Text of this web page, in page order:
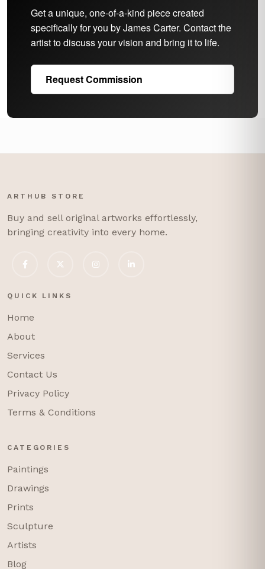
Get a unique, one-of-a-kind piece created
specifically for you by James Carter. Contact the
artist to discuss your vision and bring it to life.
Request Commission
ARTHUB STORE
Buy and sell original artworks effortlessly,
bringing creativity into every home.
QUICK LINKS
Home
About
Services
Contact Us
Privacy Policy
Terms & Conditions
CATEGORIES
Paintings
Drawings
Prints
Sculpture
Artists
Blog